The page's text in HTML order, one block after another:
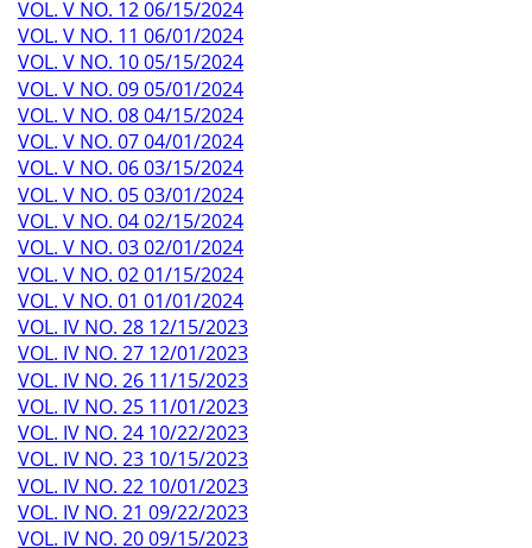
VOL. V NO. 12 06/15/2024
VOL. V NO. 11 06/01/2024
VOL. V NO. 10 05/15/2024
VOL. V NO. 09 05/01/2024
VOL. V NO. 08 04/15/2024
VOL. V NO. 07 04/01/2024
VOL. V NO. 06 03/15/2024
VOL. V NO. 05 03/01/2024
VOL. V NO. 04 02/15/2024
VOL. V NO. 03 02/01/2024
VOL. V NO. 02 01/15/2024
VOL. V NO. 01 01/01/2024
VOL. IV NO. 28 12/15/2023
VOL. IV NO. 27 12/01/2023
VOL. IV NO. 26 11/15/2023
VOL. IV NO. 25 11/01/2023
VOL. IV NO. 24 10/22/2023
VOL. IV NO. 23 10/15/2023
VOL. IV NO. 22 10/01/2023
VOL. IV NO. 21 09/22/2023
VOL. IV NO. 20 09/15/2023